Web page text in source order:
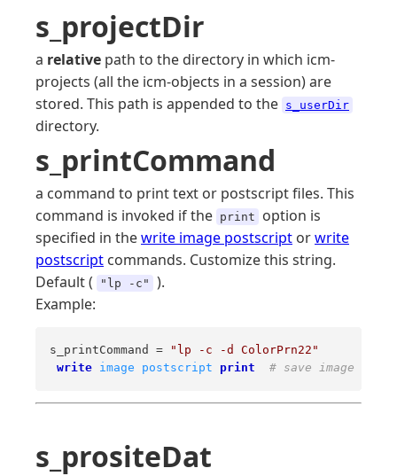
s_projectDir
a relative path to the directory in which icm-
projects (all the icm-objects in a session) are
stored. This path is appended to the s_userDir
directory.
s_printCommand
a command to print text or postscript files. This
command is invoked if the print
option is
specified in thewrite image postscript orwrite
postscript commands. Customize this string.
Default (
"lp -c"
).
Example:
s_printCommand =
"lp -c -d ColorPrn22"
write image postscript print # save image and
s_prositeDat